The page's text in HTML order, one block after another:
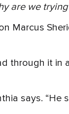
are we
Marcus
through it in
says. “He